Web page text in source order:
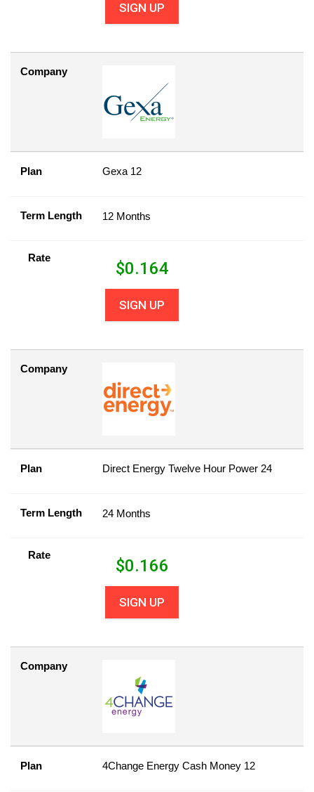
SIGN UP
Company
Plan Gexa 12
Term Length 12 Months
Rate
$0.164
SIGN UP
Company
Plan Direct Energy Twelve Hour Power 24
Term Length 24 Months
Rate
$0.166
SIGN UP
Company
Plan 4Change Energy Cash Money 12